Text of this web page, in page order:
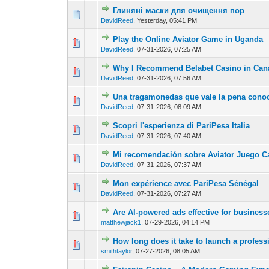
Глиняні маски для очищення пор
DavidReed ,Yesterday, 05:41 PM
0 Vote(s) - 0 out of
Play the Online Aviator Game in Uganda
DavidReed ,07-31-2026, 07:25 AM
0 Vote(s) - 0 out of
1
Why I Recommend Belabet Casino in
DavidReed ,07-31-2026, 07:56 AM
0 Vote(s) - 0 out of
12
Una tragamonedas que vale la pena
DavidReed ,07-31-2026, 08:09 AM
0 Vote(s) - 0 out of
12
Scopri l'esperienza di PariPesa Italia
DavidReed ,07-31-2026, 07:40 AM
0 Vote(s) - 0 out of
Mi recomendación sobre Aviator Juego
DavidReed ,07-31-2026, 07:37 AM
0 Vote(s) - 0 out of
12
Mon expérience avec PariPesa Sénégal
DavidReed ,07-31-2026, 07:27 AM
0 Vote(s) - 0 out of
Are AI-powered ads effective for
matthewjack1 ,07-29-2026, 04:14 PM
0 Vote(s) - 0 out of
12
How long does it take to launch a
smithtaylor,07-27-2026, 08:05 AM
0 Vote(s) - 0 out of
12